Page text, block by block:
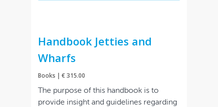
Handbook Jetties and
Wharfs
Books | € 315.00
The purpose of this handbook is to
provide insight and guidelines regarding